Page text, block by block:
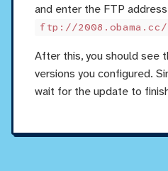
and enter the FTP
ftp://
After this, you should see
versions you configured.
wait for the update to